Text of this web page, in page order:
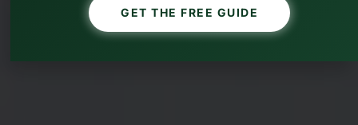
GET THE FREE GUIDE